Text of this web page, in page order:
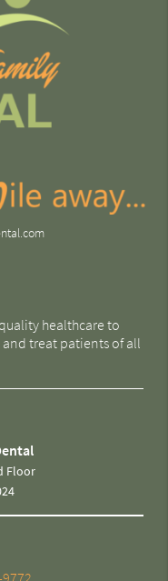
healthcare to
treat patients of all
Floor